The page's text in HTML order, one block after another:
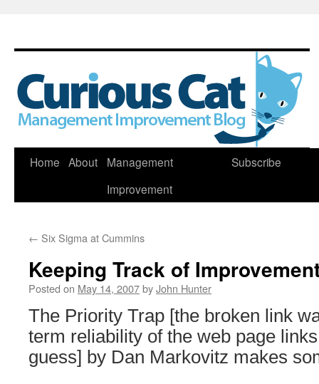
Skip
Home About
Management
Improvement
Subscribe
← Six Sigma at Cummins
Keeping Track of
Posted on May 14, 2007byJohn Hunter
The Priority Trap [the broken link
term reliability of the web page
guess] by Dan Markovitz makes